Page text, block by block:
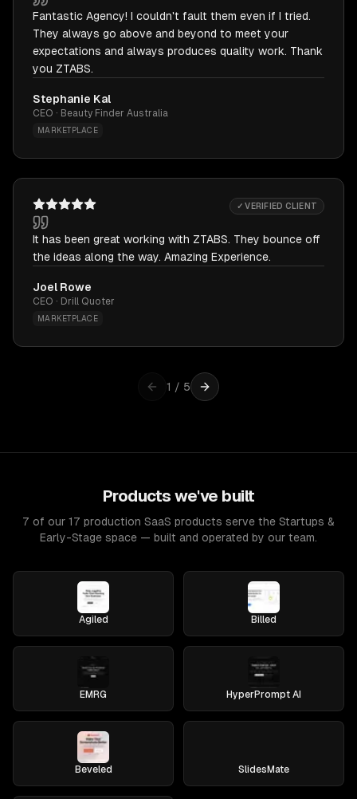
Fantastic Agency! I couldn't fault them even if I tried.
They always go above and beyond to meet your
expectations and always produces quality work. Thank
you ZTABS.
Stephanie Kal
CEO · Beauty Finder Australia
MARKETPLACE
✓ VERIFIED CLIENT
It has been great working with ZTABS. They bounce off
the ideas along the way. Amazing Experience.
Joel Rowe
CEO · Drill Quoter
MARKETPLACE
1 / 5
Products we've built
7 of our 17 production SaaS products serve the Startups &
Early-Stage space — built and operated by our team.
Agiled Billed
EMRG HyperPrompt AI
Beveled SlidesMate